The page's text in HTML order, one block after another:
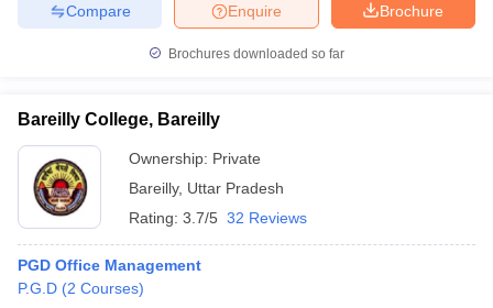
Brochure
Enquire
Compare
Brochures downloaded so far
Bareilly College, Bareilly
Ownership: Private
Bareilly, Uttar Pradesh
Rating: 3.7/5 32 Reviews
PGD Office Management
P.G.D (2 Courses)